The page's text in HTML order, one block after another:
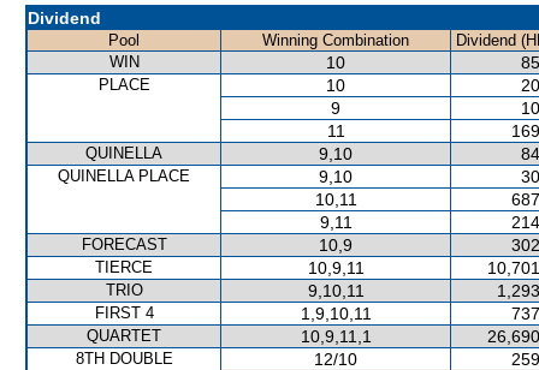
Dividend
Pool Winning Combination
Dividend
WIN
10
PLACE 10
9
11
QUINELLA 9,10
QUINELLA PLACE 9,10
10,11
9,11
FORECAST 10,9
TIERCE 10,9,11
TRIO 9,10,11
FIRST 4 1,9,10,11
QUARTET 10,9,11,1
8TH DOUBLE 12/10